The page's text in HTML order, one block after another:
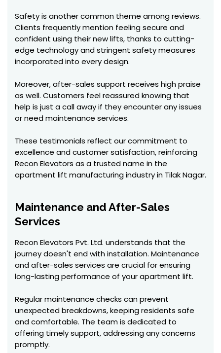
Safety is another common theme among reviews.
Clients frequently mention feeling secure and
confident using their new lifts, thanks to cutting-
edge technology and stringent safety measures
incorporated into every design.
Moreover, after-sales support receives high praise
as well. Customers feel reassured knowing that
help is just a call away if they encounter any issues
or need maintenance services.
These testimonials reflect our commitment to
excellence and customer satisfaction, reinforcing
Recon Elevators as a trusted name in the
apartment lift manufacturing industry in Tilak Nagar.
Maintenance and After-Sales
Services
Recon Elevators Pvt. Ltd. understands that the
journey doesn't end with installation. Maintenance
and after-sales services are crucial for ensuring
long-lasting performance of your apartment lift.
Regular maintenance checks can prevent
unexpected breakdowns, keeping residents safe
and comfortable. The team is dedicated to
offering timely support, addressing any concerns
promptly.